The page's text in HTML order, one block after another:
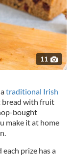
11
traditional Irish
bread with fruit
bought
make it at home
each prize has a